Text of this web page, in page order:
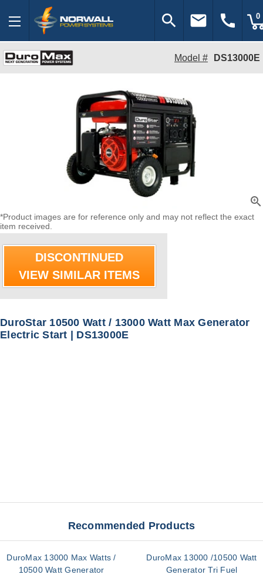
search email call 0
Model # DS13000E
zoom_in
*Product images are for reference only and may not reflect the exact
item received.
DISCONTINUED
VIEW SIMILAR ITEMS
DuroStar 10500 Watt / 13000 Watt Max Generator
Electric Start | DS13000E
Recommended Products
DuroMax 13000 Max Watts /
10500 Watt Generator
DuroMax 13000 /10500 Watt
Generator Tri Fuel